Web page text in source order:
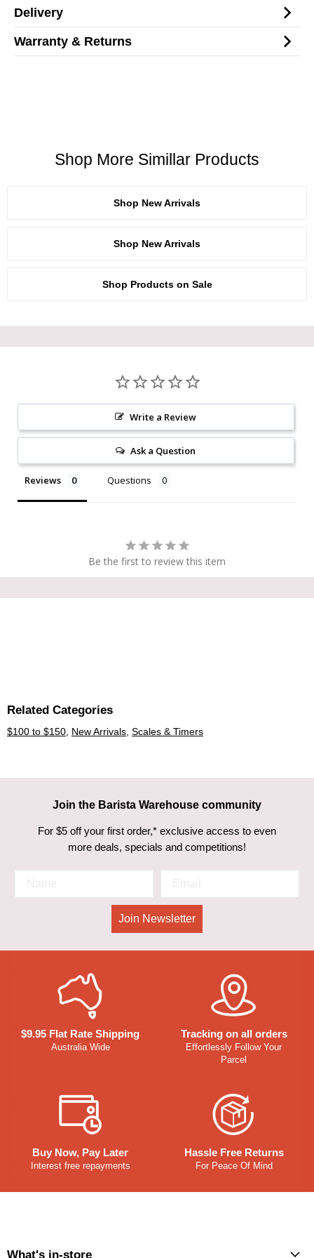
Delivery
Warranty & Returns
Shop More Simillar Products
Shop New Arrivals
Shop New Arrivals
Shop Products on Sale
Write a Review
Ask a Question
Reviews Questions
Be the first to review this item
Related Categories
$100 to $150, New Arrivals, Scales & Timers
Join the Barista Warehouse community
For $5 off your first order,* exclusive access to even
more deals, specials and competitions!
Join Newsletter
$9.95 Flat Rate Shipping
Australia Wide
Tracking on all orders
Effortlessly Follow Your
Parcel
Buy Now, Pay Later
Interest free repayments
Hassle Free Returns
For Peace Of Mind
What's in-store